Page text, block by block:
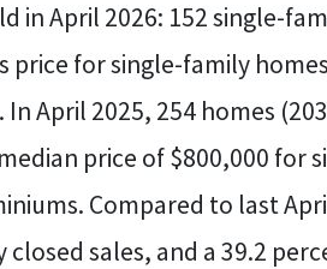
in April 2026: 152 single-
price for single-family
April 2025, 254 homes
price of $800,000 for
Compared to last
sales, and a 39.2